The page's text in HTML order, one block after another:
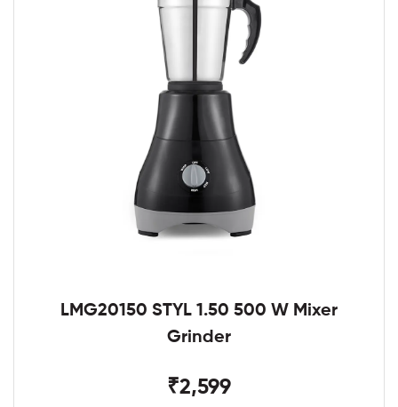
LMG20150 STYL 1.50 500 W Mixer
Grinder
₹2,599